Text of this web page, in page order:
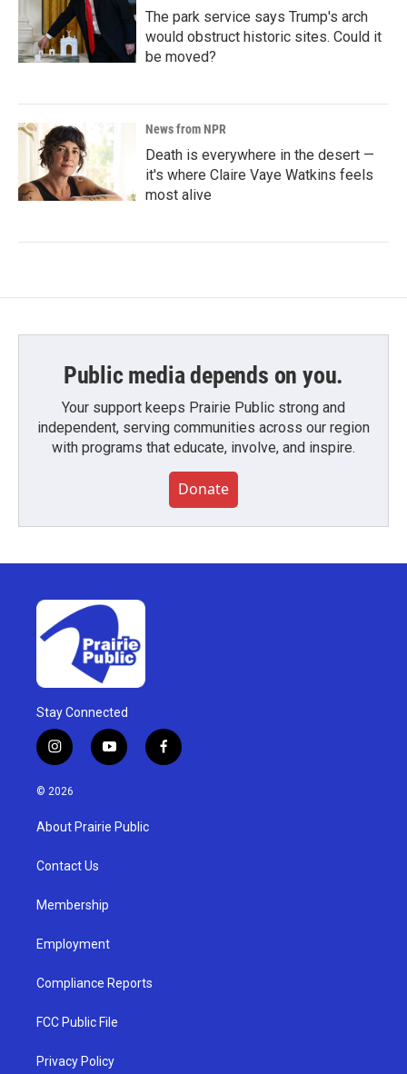
The park service says Trump's arch
would obstruct historic sites. Could it
be moved?
News from NPR
Death is everywhere in the desert —
it's where Claire Vaye Watkins feels
most alive
Public media depends on you.
Your support keeps Prairie Public strong and
independent, serving communities across our region
with programs that educate, involve, and inspire.
Donate
Stay Connected
i
n
s
g
a
y
o
u
b
f
a
© 2026
About Prairie Public
Contact Us
Membership
Employment
Compliance Reports
FCC Public File
Privacy Policy